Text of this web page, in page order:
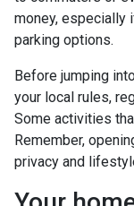
money, especially
parking options.
Before jumping
your local rules,
Some activities
Remember,
privacy and